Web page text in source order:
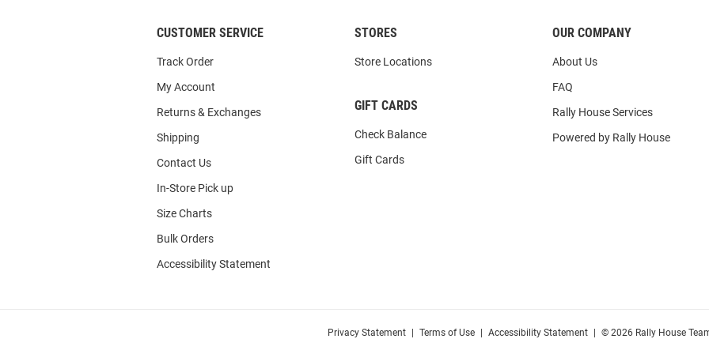
CUSTOMER SERVICE
Track Order
My Account
Returns & Exchanges
Shipping
Contact Us
In-Store Pick up
Size Charts
Bulk Orders
Accessibility Statement
STORES
Store Locations
GIFT CARDS
Check Balance
Gift Cards
OUR COMPANY
About Us
FAQ
Rally House Services
Powered by Rally House
Privacy Statement Terms of Use Accessibility Statement © 2026 Rally House